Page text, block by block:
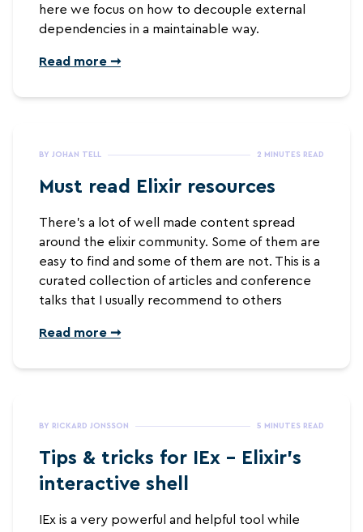
here we focus on how to decouple external
dependencies in a maintainable way.
Read more ➞
BY JOHAN TELL 2 MINUTES READ
Must read Elixir resources
There’s a lot of well made content spread
around the elixir community. Some of them are
easy to find and some of them are not. This is a
curated collection of articles and conference
talks that I usually recommend to others
Read more ➞
BY RICKARD JONSSON 5 MINUTES READ
Tips & tricks for IEx - Elixir's
interactive shell
IEx is a very powerful and helpful tool while